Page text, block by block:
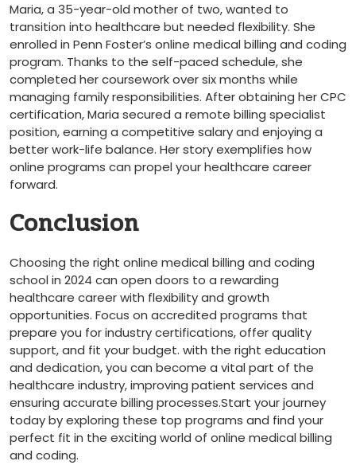
Maria, a 35-year-old mother of two, wanted​ to
transition into healthcare‌ but needed‍ flexibility. ‌She
enrolled in ​Penn Foster’s online medical ⁤billing and coding
program.‌ Thanks ‌to the self-paced schedule, she
completed her coursework over ‌six months while
managing family ⁤responsibilities. After obtaining her CPC
certification, Maria secured​ a remote billing specialist
position, earning a ⁣competitive salary and enjoying a
better work-life balance.‌ Her story ⁤exemplifies how
online⁣ programs can propel your healthcare⁣ career
forward.
Conclusion
Choosing‌ the right online medical billing and​ coding
school in 2024 can ‌open ⁤doors to a ‌rewarding
healthcare career with⁤ flexibility and growth
opportunities. Focus on accredited programs‌ that
prepare you for industry certifications, offer quality
support,⁣ and fit your budget. with the right education
⁣and⁢ dedication, you can become a vital ​part of the
healthcare industry, improving patient services and
ensuring accurate ⁣billing processes.Start your journey
today⁢ by exploring these top programs and find‌ your
perfect fit in the exciting world of online medical billing
and coding.